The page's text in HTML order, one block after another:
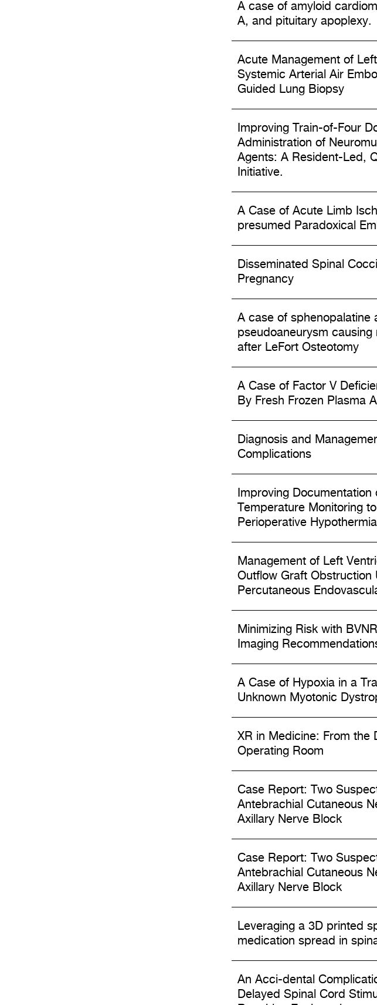
A case of amyloid
A, and pituitary apoplexy.
Acute Management of
Systemic Arterial Air
Guided Lung Biopsy
Improving Train-of-Four
Administration of
Agents: A Resident-Led,
Initiative.
A Case of Acute Limb
presumed Paradoxical
Disseminated Spinal
Pregnancy
A case of sphenopalatine
pseudoaneurysm causing
after LeFort Osteotomy
A Case of Factor V
By Fresh Frozen Plasma
Diagnosis and
Complications
Improving Documentation
Temperature Monitoring
Perioperative Hypothermia
Management of Left
Outflow Graft Obstruction
Percutaneous
Minimizing Risk with
Imaging
A Case of Hypoxia in a
Unknown Myotonic
XR in Medicine: From the
Operating Room
Case Report: Two
Antebrachial Cutaneous
Axillary Nerve Block
Case Report: Two
Antebrachial Cutaneous
Axillary Nerve Block
Leveraging a 3D printed
medication spread in
An Acci-dental
Delayed Spinal Cord